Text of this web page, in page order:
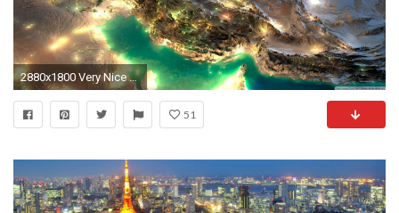
2880x1800 Very Nice Satellite Images Of Iran HD Wide Wallpaper for Widescreen
51